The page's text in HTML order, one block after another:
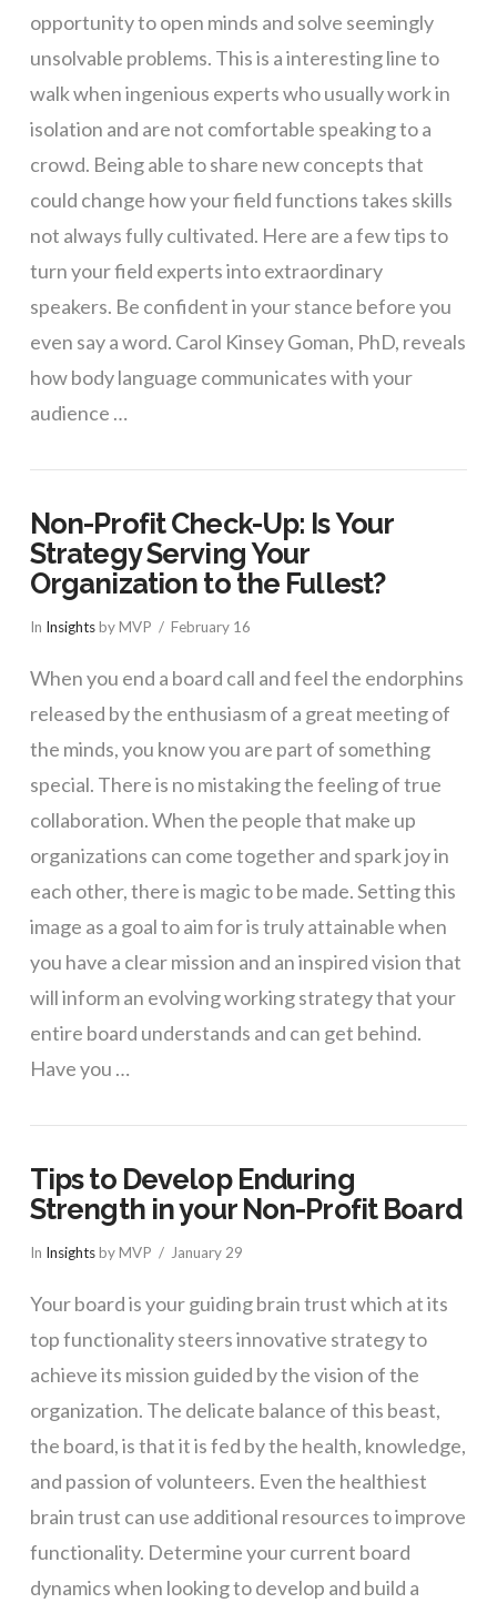
opportunity to open minds and solve seemingly
unsolvable problems. This is a interesting line to
walk when ingenious experts who usually work in
isolation and are not comfortable speaking to a
crowd. Being able to share new concepts that
could change how your field functions takes skills
not always fully cultivated. Here are a few tips to
turn your field experts into extraordinary
speakers. Be confident in your stance before you
even say a word. Carol Kinsey Goman, PhD, reveals
how body language communicates with your
audience …
Non-Profit Check-Up: Is Your
Strategy Serving Your
Organization to the Fullest?
In Insightsby MVP February 16
When you end a board call and feel the endorphins
released by the enthusiasm of a great meeting of
the minds, you know you are part of something
special. There is no mistaking the feeling of true
collaboration. When the people that make up
organizations can come together and spark joy in
each other, there is magic to be made. Setting this
image as a goal to aim for is truly attainable when
you have a clear mission and an inspired vision that
will inform an evolving working strategy that your
entire board understands and can get behind.
Have you …
Tips to Develop Enduring
Strength in your Non-Profit Board
In Insightsby MVP January 29
Your board is your guiding brain trust which at its
top functionality steers innovative strategy to
achieve its mission guided by the vision of the
organization. The delicate balance of this beast,
the board, is that it is fed by the health, knowledge,
and passion of volunteers. Even the healthiest
brain trust can use additional resources to improve
functionality. Determine your current board
dynamics when looking to develop and build a